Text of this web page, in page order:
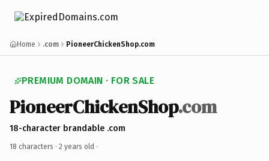
Home .com PioneerChickenShop.com
PREMIUM DOMAIN · FOR SALE
PioneerChickenShop.com
18-character brandable .com
18 characters · 2 years old ·